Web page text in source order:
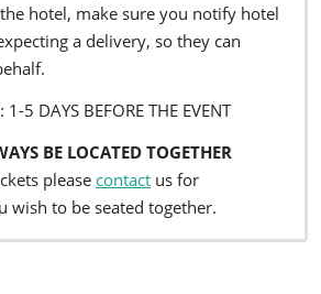
hotel, make sure you notify hotel
a delivery, so they can
1-5 DAYS BEFORE THE EVENT
BE LOCATED TOGETHER
please contact us for
wish to be seated together.